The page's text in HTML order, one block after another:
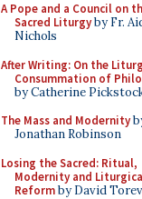
A Pope and a Council on
Sacred Liturgyby Fr.
Nichols
After Writing: On the
Consummation of
by Catherine
The Mass and Modernity
Jonathan Robinson
Losing the Sacred: Ritual,
Modernity and
Reformby David